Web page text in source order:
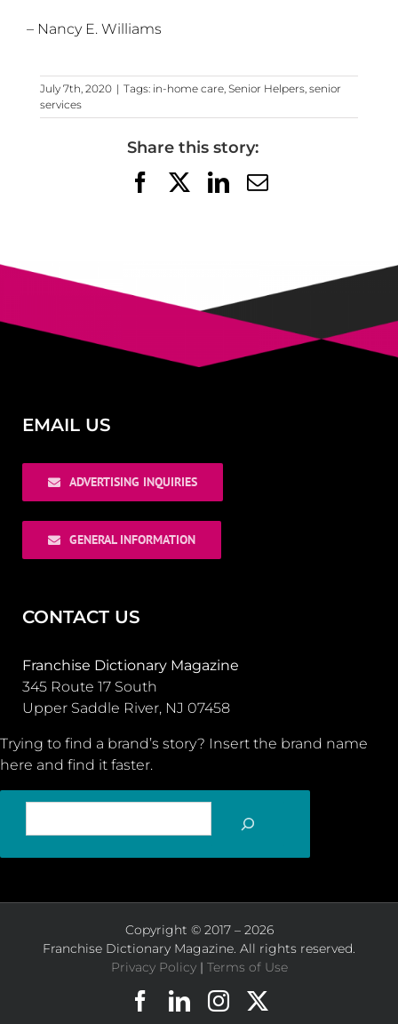
– Nancy E. Williams
July 7th, 2020 | Tags: in-home care, Senior Helpers, senior
services
Share this story:
FacebookLinkedIn
Email
EMAIL US
ADVERTISING INQUIRIES
GENERAL INFORMATION
CONTACT US
Franchise Dictionary Magazine
345 Route 17 South
Upper Saddle River, NJ 07458
Trying to find a brand’s story? Insert the brand name
here and find it faster.
Copyright © 2017 – 2026
Franchise Dictionary Magazine. All rights reserved.
Privacy Policy| Terms of Use
Facebook
LinkedInInstagram